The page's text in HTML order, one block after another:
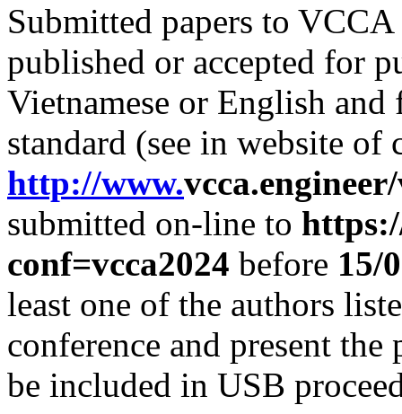
Submitted papers to
published or accepted for
Vietnamese or English
standard (see in website of
http://www.
submitted on-line to
conf=vcca2024 before 15/0
least one of the authors
conference and present
be included in USB